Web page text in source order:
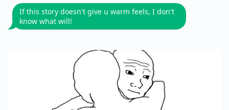
If this story doesn't give u warm feels, I don't
know what will!